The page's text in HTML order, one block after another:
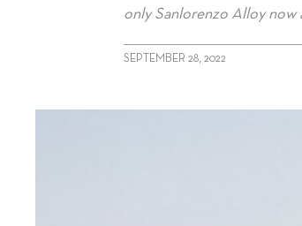
only Sanlorenzo Alloy now
SEPTEMBER 28, 2022